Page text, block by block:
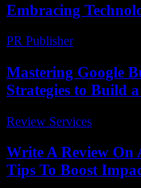
Embracing
PR Publisher-
Mastering Google
Strategies to Build
Review Services
Write A Review On
Tips To Boost